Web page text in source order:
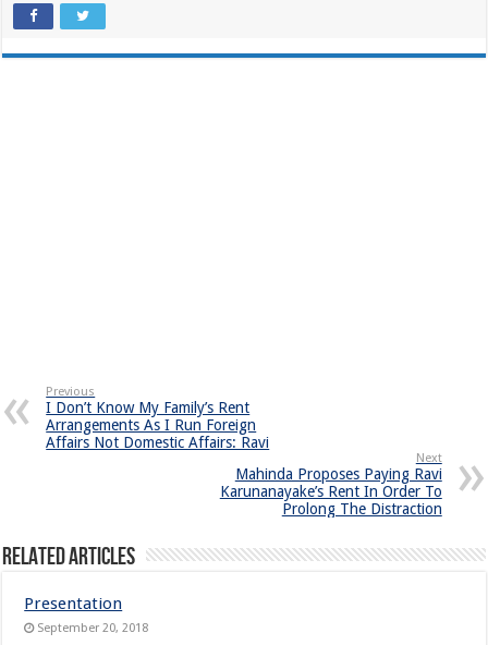
Previous
I Don’t Know My Family’s Rent
Arrangements As I Run Foreign
Affairs Not Domestic Affairs: Ravi
Next
Mahinda Proposes Paying Ravi
Karunanayake’s Rent In Order To
Prolong The Distraction
Related Articles
Presentation
September 20, 2018